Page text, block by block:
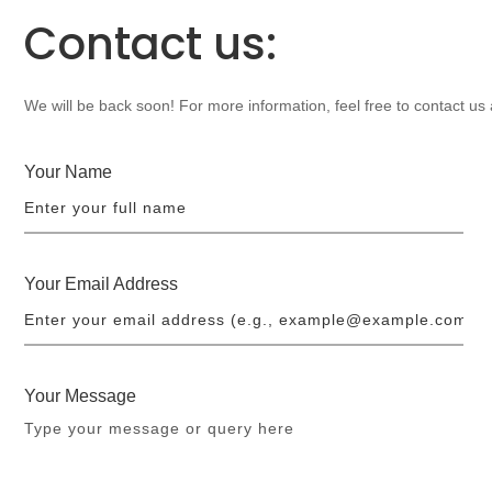
Contact us:
We will be back soon! For more information, feel free to contact us
Your Name
Your Email Address
Your Message